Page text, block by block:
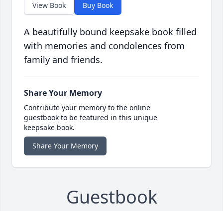
View Book Buy Book
A beautifully bound keepsake book filled
with memories and condolences from
family and friends.
Share Your Memory
Contribute your memory to the online
guestbook to be featured in this unique
keepsake book.
Share Your Memory
Guestbook